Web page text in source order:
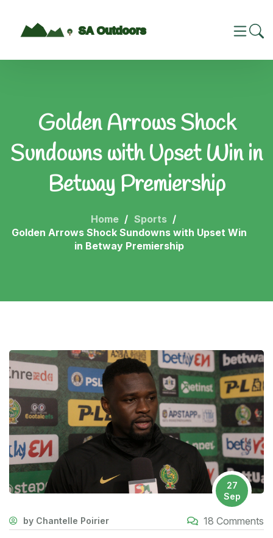
Golden Arrows Shock
Sundowns with Upset Win in
Betway Premiership
Home
Sports
Golden Arrows Shock Sundowns with Upset Win
in Betway Premiership
27
Sep
by Chantelle Poirier 18 Comments